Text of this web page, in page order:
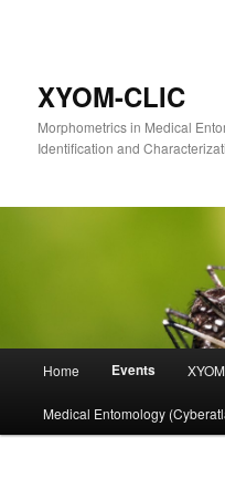
XYOM-CLIC
Morphometrics in Medical
Identification and
Skip
to
Home Events
Medical Entomology